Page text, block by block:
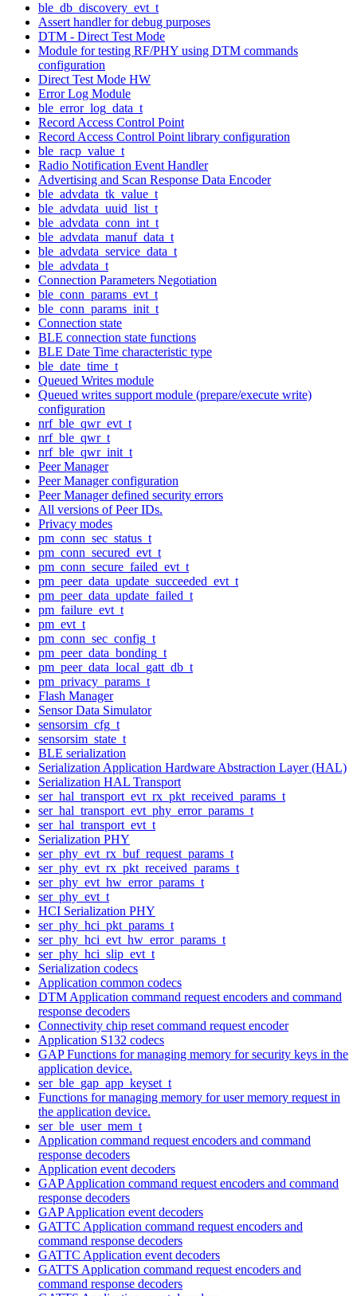
ble_db_discovery_evt_t
Assert handler for debug purposes
DTM - Direct Test Mode
Module for testing RF/PHY using DTM commands
configuration
Direct Test Mode HW
Error Log Module
ble_error_log_data_t
Record Access Control Point
Record Access Control Point library configuration
ble_racp_value_t
Radio Notification Event Handler
Advertising and Scan Response Data Encoder
ble_advdata_tk_value_t
ble_advdata_uuid_list_t
ble_advdata_conn_int_t
ble_advdata_manuf_data_t
ble_advdata_service_data_t
ble_advdata_t
Connection Parameters Negotiation
ble_conn_params_evt_t
ble_conn_params_init_t
Connection state
BLE connection state functions
BLE Date Time characteristic type
ble_date_time_t
Queued Writes module
Queued writes support module (prepare/execute write)
configuration
nrf_ble_qwr_evt_t
nrf_ble_qwr_t
nrf_ble_qwr_init_t
Peer Manager
Peer Manager configuration
Peer Manager defined security errors
All versions of Peer IDs.
Privacy modes
pm_conn_sec_status_t
pm_conn_secured_evt_t
pm_conn_secure_failed_evt_t
pm_peer_data_update_succeeded_evt_t
pm_peer_data_update_failed_t
pm_failure_evt_t
pm_evt_t
pm_conn_sec_config_t
pm_peer_data_bonding_t
pm_peer_data_local_gatt_db_t
pm_privacy_params_t
Flash Manager
Sensor Data Simulator
sensorsim_cfg_t
sensorsim_state_t
BLE serialization
Serialization Application Hardware Abstraction Layer (HAL)
Serialization HAL Transport
ser_hal_transport_evt_rx_pkt_received_params_t
ser_hal_transport_evt_phy_error_params_t
ser_hal_transport_evt_t
Serialization PHY
ser_phy_evt_rx_buf_request_params_t
ser_phy_evt_rx_pkt_received_params_t
ser_phy_evt_hw_error_params_t
ser_phy_evt_t
HCI Serialization PHY
ser_phy_hci_pkt_params_t
ser_phy_hci_evt_hw_error_params_t
ser_phy_hci_slip_evt_t
Serialization codecs
Application common codecs
DTM Application command request encoders and command
response decoders
Connectivity chip reset command request encoder
Application S132 codecs
GAP Functions for managing memory for security keys in the
application device.
ser_ble_gap_app_keyset_t
Functions for managing memory for user memory request in
the application device.
ser_ble_user_mem_t
Application command request encoders and command
response decoders
Application event decoders
GAP Application command request encoders and command
response decoders
GAP Application event decoders
GATTC Application command request encoders and
command response decoders
GATTC Application event decoders
GATTS Application command request encoders and
command response decoders